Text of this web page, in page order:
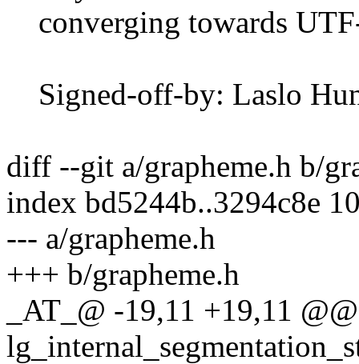
converging towards
Signed-off-by: Laslo
diff --git a/grapheme.h b/
index bd5244b..3294c8e
--- a/grapheme.h
+++ b/grapheme.h
_AT_@ -19,11 +19,11